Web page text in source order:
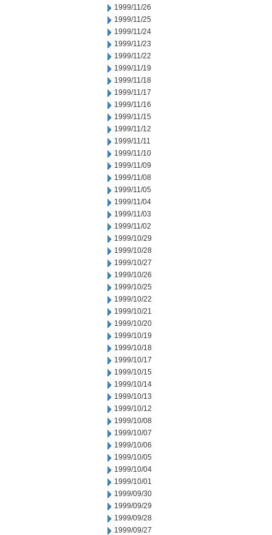
1999/11/26
1999/11/25
1999/11/24
1999/11/23
1999/11/22
1999/11/19
1999/11/18
1999/11/17
1999/11/16
1999/11/15
1999/11/12
1999/11/11
1999/11/10
1999/11/09
1999/11/08
1999/11/05
1999/11/04
1999/11/03
1999/11/02
1999/10/29
1999/10/28
1999/10/27
1999/10/26
1999/10/25
1999/10/22
1999/10/21
1999/10/20
1999/10/19
1999/10/18
1999/10/17
1999/10/15
1999/10/14
1999/10/13
1999/10/12
1999/10/08
1999/10/07
1999/10/06
1999/10/05
1999/10/04
1999/10/01
1999/09/30
1999/09/29
1999/09/28
1999/09/27